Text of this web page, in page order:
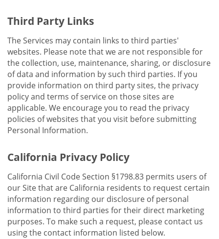
Third Party Links
The Services may contain links to third parties'
websites. Please note that we are not responsible for
the collection, use, maintenance, sharing, or disclosure
of data and information by such third parties. If you
provide information on third party sites, the privacy
policy and terms of service on those sites are
applicable. We encourage you to read the privacy
policies of websites that you visit before submitting
Personal Information.
California Privacy Policy
California Civil Code Section §1798.83 permits users of
our Site that are California residents to request certain
information regarding our disclosure of personal
information to third parties for their direct marketing
purposes. To make such a request, please contact us
using the contact information listed below.